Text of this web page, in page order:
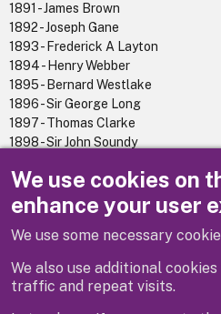
We use cookies on
enhance your user
We use some necessary
We also use additional
traffic and repeat visits.
1891 - James Brown
1892 - Joseph Gane
1893 - Frederick A Layton
1894 - Henry Webber
1895 - Bernard Westlake
1896 - Sir George Long
1897 - Thomas Clarke
1898 - Sir John Soundy
1900 - Walter P Reavell